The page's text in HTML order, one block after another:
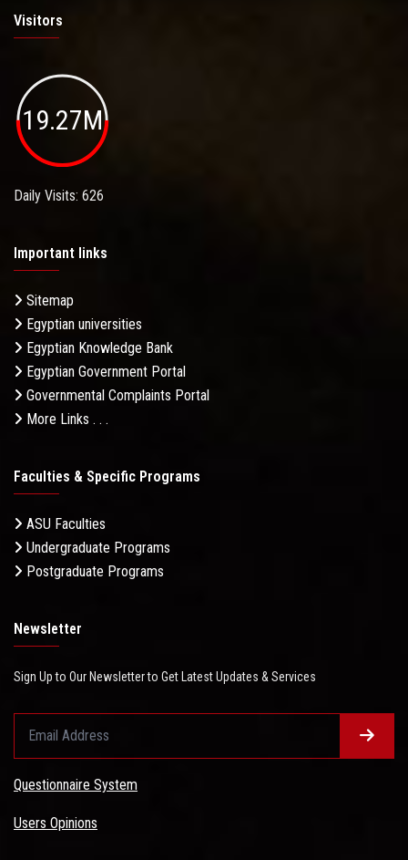
Visitors
19.27M
Daily Visits: 626
Important links
Sitemap
Egyptian universities
Egyptian Knowledge Bank
Egyptian Government Portal
Governmental Complaints Portal
More Links . . .
Faculties & Specific Programs
ASU Faculties
Undergraduate Programs
Postgraduate Programs
Newsletter
Sign Up to Our Newsletter to Get Latest Updates & Services
Questionnaire System
Users Opinions